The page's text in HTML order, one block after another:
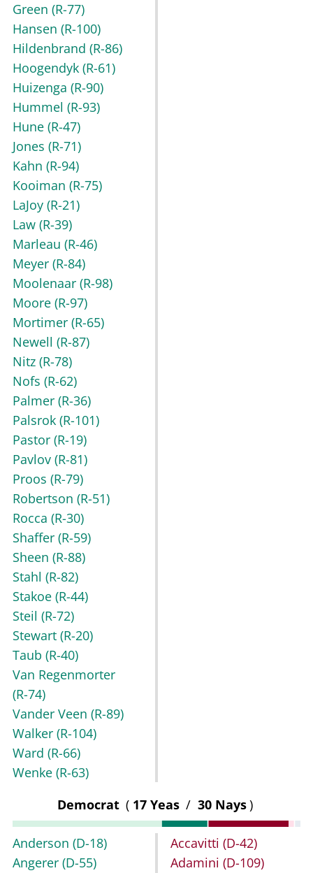
Green (R-77)
Hansen (R-100)
Hildenbrand (R-86)
Hoogendyk (R-61)
Huizenga (R-90)
Hummel (R-93)
Hune (R-47)
Jones (R-71)
Kahn (R-94)
Kooiman (R-75)
LaJoy (R-21)
Law (R-39)
Marleau (R-46)
Meyer (R-84)
Moolenaar (R-98)
Moore (R-97)
Mortimer (R-65)
Newell (R-87)
Nitz (R-78)
Nofs (R-62)
Palmer (R-36)
Palsrok (R-101)
Pastor (R-19)
Pavlov (R-81)
Proos (R-79)
Robertson (R-51)
Rocca (R-30)
Shaffer (R-59)
Sheen (R-88)
Stahl (R-82)
Stakoe (R-44)
Steil (R-72)
Stewart (R-20)
Taub (R-40)
Van Regenmorter
(R-74)
Vander Veen (R-89)
Walker (R-104)
Ward (R-66)
Wenke (R-63)
Democrat ( 17 Yeas / 30 Nays)
Anderson (D-18)
Angerer (D-55)
Accavitti (D-42)
Adamini (D-109)